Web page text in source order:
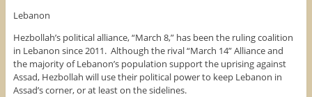
Lebanon
Hezbollah’s political alliance, “March 8,” has been the ruling coalition
in Lebanon since 2011. Although the rival “March 14” Alliance and
the majority of Lebanon’s population support the uprising against
Assad, Hezbollah will use their political power to keep Lebanon in
Assad’s corner, or at least on the sidelines.